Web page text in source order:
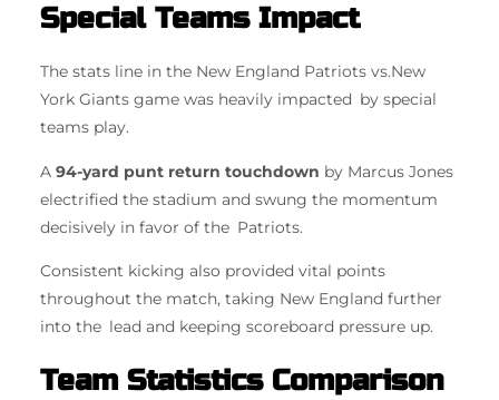
Special Teams Impact
The stats line in the New England Patriots vs.New
York Giants game was heavily impacted by special
teams play.
A 94-yard punt return touchdown by Marcus Jones
electrified the stadium and swung the momentum
decisively in favor of the Patriots.
Consistent kicking also provided vital points
throughout the match, taking New England further
into the lead and keeping scoreboard pressure up.
Team Statistics Comparison